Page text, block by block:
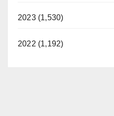
2023 (1,530)
2022 (1,192)